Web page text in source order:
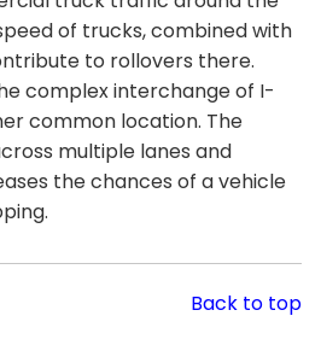
of trucks, combined with
to rollovers there.
complex interchange of I-
common location. The
multiple lanes and
the chances of a vehicle
Back to top